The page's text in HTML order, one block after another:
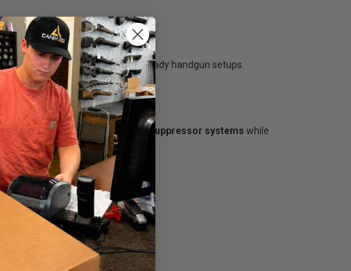
with many suppressor-ready handgun setups.
carbines, and multi-host suppressor systems while